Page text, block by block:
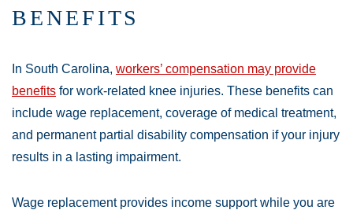
BENEFITS
In South Carolina, workers’ compensation may provide
benefits for work-related knee injuries. These benefits can
include wage replacement, coverage of medical treatment,
and permanent partial disability compensation if your injury
results in a lasting impairment.
Wage replacement provides income support while you are